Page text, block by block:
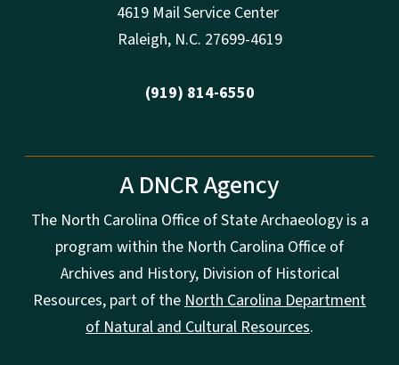
4619 Mail Service Center
Raleigh, N.C. 27699-4619
(919) 814-6550
A DNCR Agency
The North Carolina Office of State Archaeology is a
program within the North Carolina Office of
Archives and History, Division of Historical
Resources, part of the North Carolina Department
of Natural and Cultural Resources.